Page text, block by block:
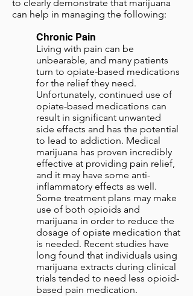
to clearly demonstrate that marijuana
can help in managing the following:
Chronic Pain
Living with pain can be
unbearable, and many patients
turn to opiate-based medications
for the relief they need.
Unfortunately, continued use of
opiate-based medications can
result in significant unwanted
side effects and has the potential
to lead to addiction. Medical
marijuana has proven incredibly
effective at providing pain relief,
and it may have some anti-
inflammatory effects as well.
Some treatment plans may make
use of both opioids and
marijuana in order to reduce the
dosage of opiate medication that
is needed. Recent studies have
long found that individuals using
marijuana extracts during clinical
trials tended to need less opioid-
based pain medication.